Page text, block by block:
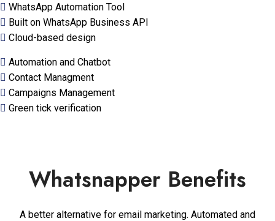
WhatsApp Automation Tool
Built on WhatsApp Business API
Cloud-based design
Automation and Chatbot
Contact Managment
Campaigns Management
Green tick verification
Whatsnapper Benefits
A better alternative for email marketing. Automated and